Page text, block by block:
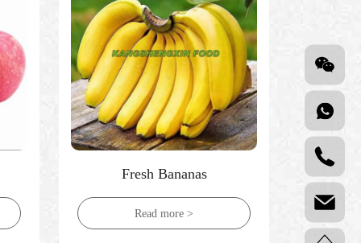
Fresh Bananas
Read more >